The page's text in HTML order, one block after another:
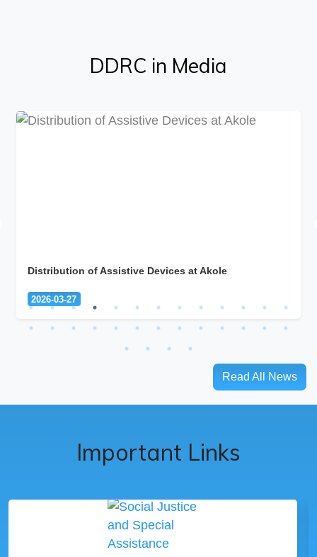
DDRC in Media
Distribution of Assistive Devices at Akole
2026-03-27
Read All News
Important Links